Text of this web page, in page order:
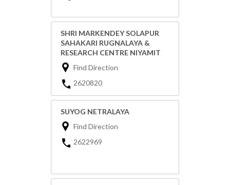
SHRI MARKENDEY SOLAPUR
SAHAKARI RUGNALAYA &
RESEARCH CENTRE NIYAMIT
Find Direction
2620820
SUYOG NETRALAYA
Find Direction
2622969